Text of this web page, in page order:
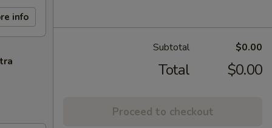
info
Subtotal $0.00
Total $0.00
Proceed to checkout